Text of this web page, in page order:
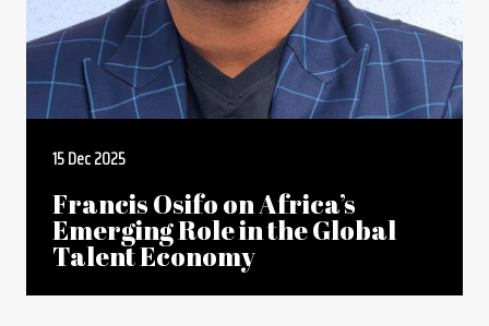
15 Dec 2025
Francis Osifo on Africa’s
Emerging Role in the Global
Talent Economy